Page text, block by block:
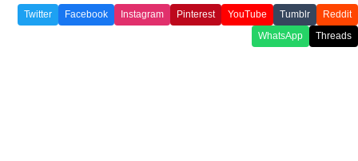
Twitter Facebook Instagram Pinterest YouTube Tumblr
Reddit
WhatsApp
Threads